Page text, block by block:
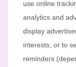
use online
analytics and
display
interests, or to
reminders